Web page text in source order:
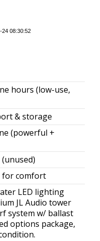
08:30:52
hours (low-use,
& storage
(powerful +
for comfort
LED lighting
JL Audio tower
system w/ ballast
options package,